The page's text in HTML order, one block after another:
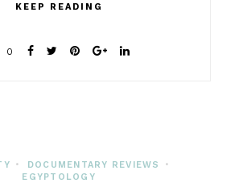
KEEP READING
0
• DOCUMENTARY REVIEWS
•
EGYPTOLOGY